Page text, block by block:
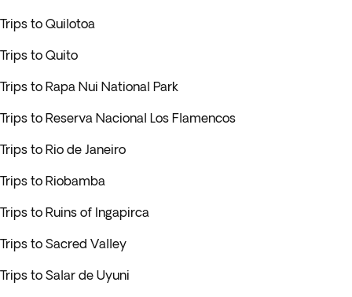
Trips to Quilotoa
Trips to Quito
Trips to Rapa Nui National Park
Trips to Reserva Nacional Los Flamencos
Trips to Rio de Janeiro
Trips to Riobamba
Trips to Ruins of Ingapirca
Trips to Sacred Valley
Trips to Salar de Uyuni